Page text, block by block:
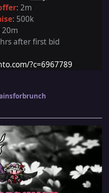
: 2m
: 500k
20m
hrs after first bid
?c=6967789